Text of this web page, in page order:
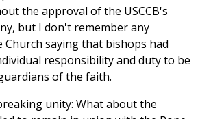
the approval of the USCCB's
but I don't remember any
Church saying that bishops had
responsibility and duty to be
of the faith.
unity: What about the